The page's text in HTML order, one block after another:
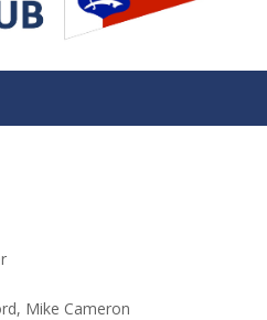
Mike Cameron